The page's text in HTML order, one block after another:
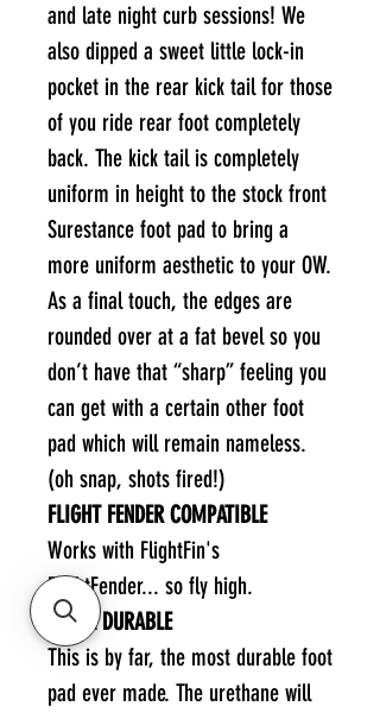
and late night curb sessions! We
also dipped a sweet little lock-in
pocket in the rear kick tail for those
of you ride rear foot completely
back. The kick tail is completely
uniform in height to the stock front
Surestance foot pad to bring a
more uniform aesthetic to your OW.
As a final touch, the edges are
rounded over at a fat bevel so you
don’t have that “sharp” feeling you
can get with a certain other foot
pad which will remain nameless.
(oh snap, shots fired!)
FLIGHT FENDER COMPATIBLE
Works with FlightFin's
FlightFender... so fly high.
EXTRA DURABLE
This is by far, the most durable foot
pad ever made. The urethane will